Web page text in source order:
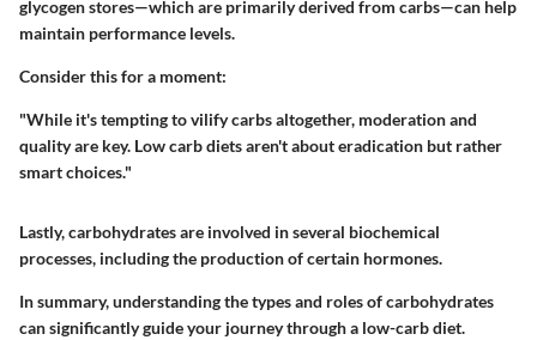
glycogen stores—which are primarily derived from carbs—can help
maintain performance levels.
Consider this for a moment:
"While it's tempting to vilify carbs altogether, moderation and
quality are key. Low carb diets aren't about eradication but rather
smart choices."
Lastly, carbohydrates are involved in several biochemical
processes, including the production of certain hormones.
In summary, understanding the types and roles of carbohydrates
can significantly guide your journey through a low-carb diet.